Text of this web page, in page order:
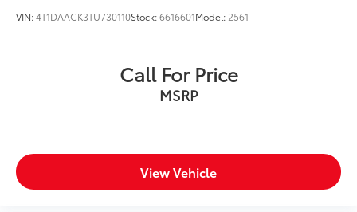
VIN:4T1DAACK3TU730110Stock:6616601Model: 2561
Call For Price
MSRP
View Vehicle